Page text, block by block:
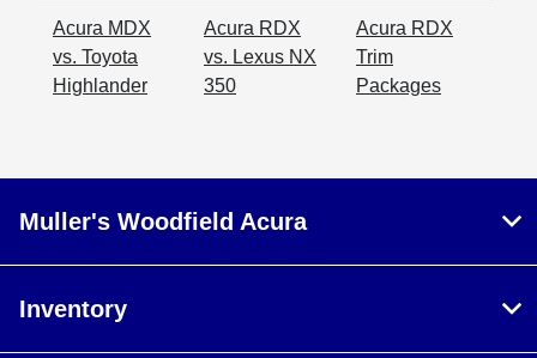
Acura MDX
vs. Toyota
Highlander
Acura RDX
vs. Lexus NX
350
Acura RDX
Trim
Packages
Muller's Woodfield Acura
Inventory